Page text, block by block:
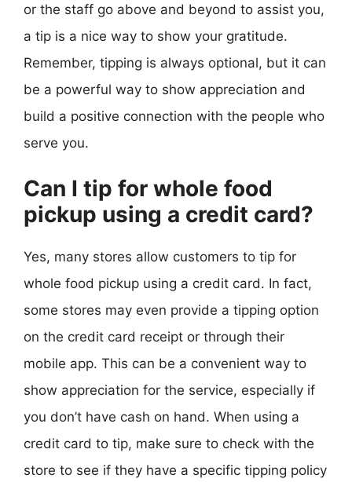
or the staff go above and beyond to assist you,
a tip is a nice way to show your gratitude.
Remember, tipping is always optional, but it can
be a powerful way to show appreciation and
build a positive connection with the people who
serve you.
Can I tip for whole food
pickup using a credit card?
Yes, many stores allow customers to tip for
whole food pickup using a credit card. In fact,
some stores may even provide a tipping option
on the credit card receipt or through their
mobile app. This can be a convenient way to
show appreciation for the service, especially if
you don’t have cash on hand. When using a
credit card to tip, make sure to check with the
store to see if they have a specific tipping policy